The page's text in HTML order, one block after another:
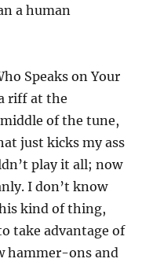
a human
Speaks on Your
riff at the
of the tune,
just kicks my ass
play it all; now
I don’t know
kind of thing,
take advantage of
hammer-ons and